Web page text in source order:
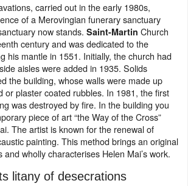
carried out in the early 1980s,
of a Merovingian funerary sanctuary
now stands. Saint-Martin Church
century and was dedicated to the
his mantle in 1551. Initially, the church had
aisles were added in 1935. Solids
the building, whose walls were made up
or plaster coated rubbles. In 1981, the first
was destroyed by fire. In the building you
piece of art “the Way of the Cross”
The artist is known for the renewal of
painting. This method brings an original
wholly characterises Helen Mai’s work.
litany of desecrations